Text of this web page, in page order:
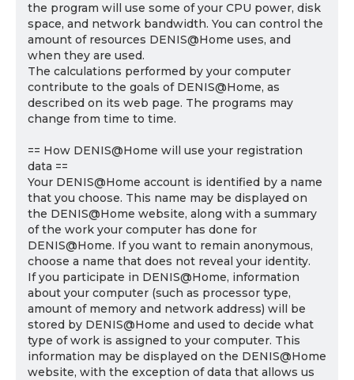
the program will use some of your CPU power, disk
space, and network bandwidth. You can control the
amount of resources DENIS@Home uses, and
when they are used.
The calculations performed by your computer
contribute to the goals of DENIS@Home, as
described on its web page. The programs may
change from time to time.
== How DENIS@Home will use your registration
data ==
Your DENIS@Home account is identified by a name
that you choose. This name may be displayed on
the DENIS@Home website, along with a summary
of the work your computer has done for
DENIS@Home. If you want to remain anonymous,
choose a name that does not reveal your identity.
If you participate in DENIS@Home, information
about your computer (such as processor type,
amount of memory and network address) will be
stored by DENIS@Home and used to decide what
type of work is assigned to your computer. This
information may be displayed on the DENIS@Home
website, with the exception of data that allows us